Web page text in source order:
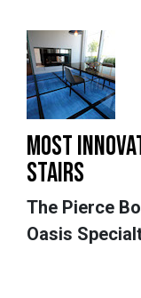
MOST
STAIRS
The Pierce
Oasis